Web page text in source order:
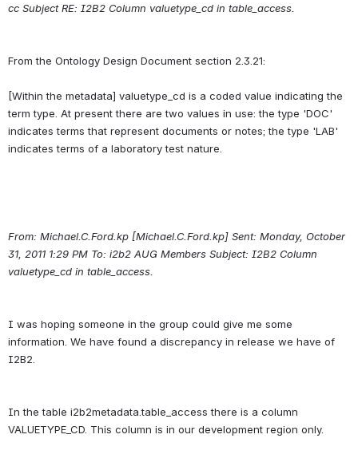
cc Subject RE: I2B2 Column valuetype_cd in table_access.
From the Ontology Design Document section 2.3.21:
[Within the metadata] valuetype_cd is a coded value indicating the
term type. At present there are two values in use: the type 'DOC'
indicates terms that represent documents or notes; the type 'LAB'
From: Michael.C.Ford.kp [Michael.C.Ford.kp] Sent: Monday, October
31, 2011 1:29 PM To: i2b2 AUG Members Subject: I2B2 Column
valuetype_cd in table_access.
I was hoping someone in the group could give me some
information. We have found a discrepancy in release we have of
In the table i2b2metadata.table_access there is a column